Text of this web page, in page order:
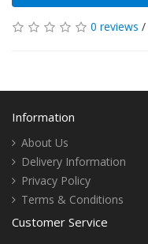
0 reviews /
Information
About Us
Delivery Information
Privacy Policy
Terms & Conditions
Customer Service